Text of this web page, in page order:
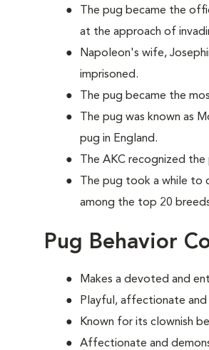
The pug became the
at the approach of
Napoleon's wife,
imprisoned.
The pug became the
The pug was known as
pug in England.
The AKC recognized the
The pug took a while to
among the top 20
Pug Behavior
Makes a devoted and
Playful, affectionate
Known for its clownish
Affectionate and